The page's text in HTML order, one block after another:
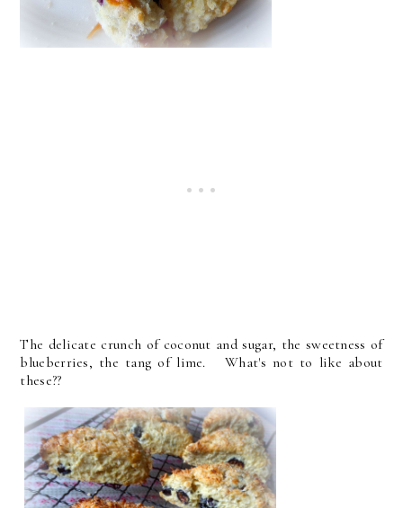
The delicate crunch of coconut and sugar, the sweetness of
blueberries, the tang of lime. What's not to like about
these??